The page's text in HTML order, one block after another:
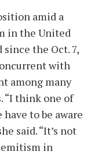
amid a
in the United
the Oct. 7,
with
among many
“I think one of
to be aware
said. “It’s not
in